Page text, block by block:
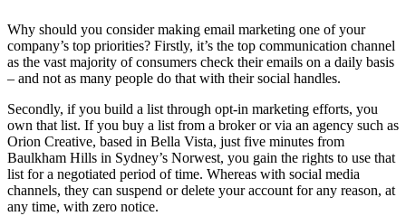
Why should you consider making email marketing one of your
company’s top priorities? Firstly, it’s the top communication channel
as the vast majority of consumers check their emails on a daily basis
– and not as many people do that with their social handles.
Secondly, if you build a list through opt-in marketing efforts, you
own that list. If you buy a list from a broker or via an agency such as
Orion Creative, based in Bella Vista, just five minutes from
Baulkham Hills in Sydney’s Norwest, you gain the rights to use that
list for a negotiated period of time. Whereas with social media
channels, they can suspend or delete your account for any reason, at
any time, with zero notice.